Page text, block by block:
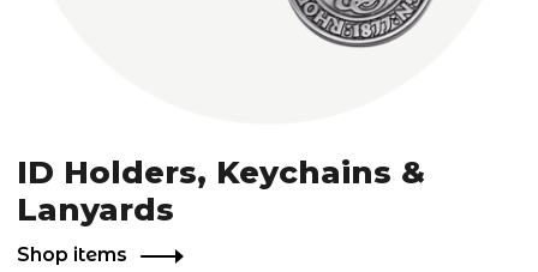
ID Holders, Keychains &
Lanyards
Shop items